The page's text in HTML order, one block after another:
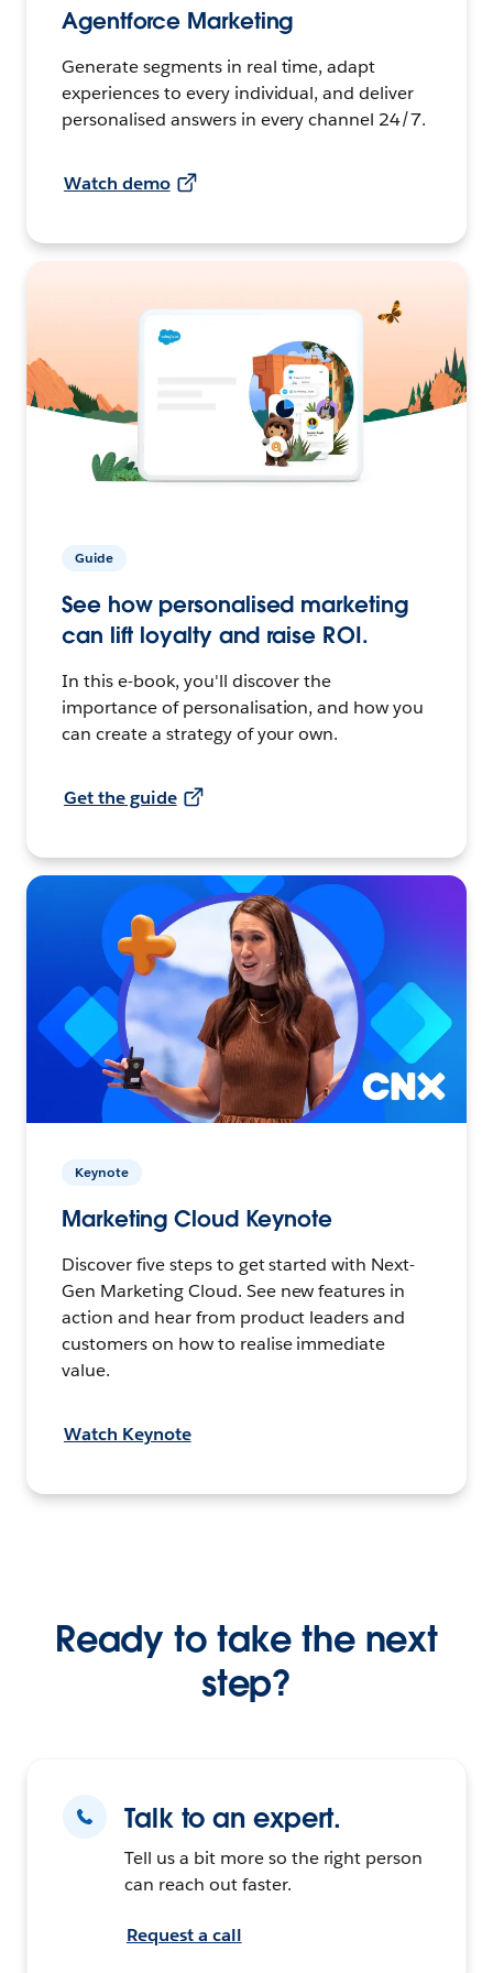
Agentforce Marketing
Generate segments in real time, adapt
experiences to every individual, and deliver
personalised answers in every channel 24/7.
Watch demo
Guide
See how personalised marketing
can lift loyalty and raise ROI.
In this e-book, you'll discover the
importance of personalisation, and how you
can create a strategy of your own.
Get the guide
Keynote
Marketing Cloud Keynote
Discover five steps to get started with Next-
Gen Marketing Cloud. See new features in
action and hear from product leaders and
customers on how to realise immediate
value.
Watch Keynote
Ready to take the next
step?
Talk to an expert.
Tell us a bit more so the right person
can reach out faster.
Request a call